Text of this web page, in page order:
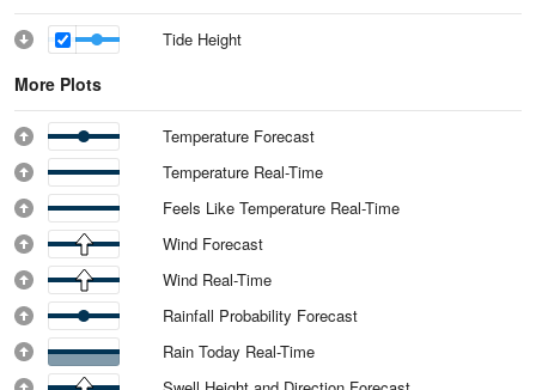
Tide Height
More Plots
Temperature Forecast
Temperature Real-Time
Feels Like Temperature Real-Time
Wind Forecast
Wind Real-Time
Rainfall Probability Forecast
Rain Today Real-Time